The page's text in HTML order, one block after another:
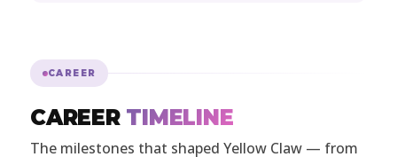
CAREER
CAREER TIMELINE
The milestones that shaped Yellow Claw — from